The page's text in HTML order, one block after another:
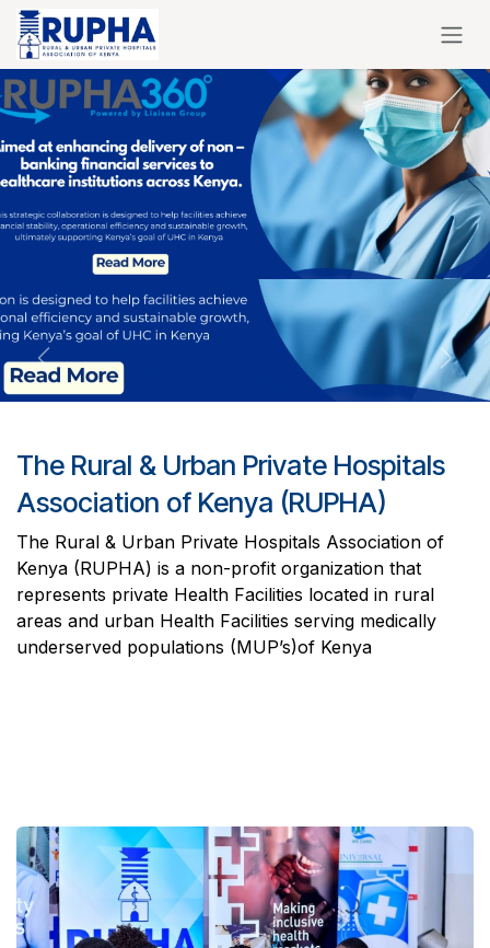
Skip to Content
Previous Next
The Rural & Urban Private Hospitals
Association of Kenya (RUPHA)
The Rural & Urban Private Hospitals Association of
Kenya (RUPHA) is a non-profit organization that
represents private Health Facilities located in rural
areas and urban Health Facilities serving medically
underserved populations (MUP’s)of Kenya